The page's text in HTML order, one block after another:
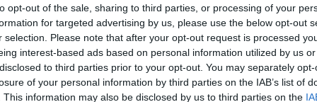
opt-out of the sale, sharing to third parties, or processing of your
for targeted advertising by us, please use the below opt-out
selection. Please note that after your opt-out request is processed
interest-based ads based on personal information utilized by us
to third parties prior to your opt-out. You may separately
of your personal information by third parties on the IAB’s list of
This information may also be disclosed by us to third parties on the
fool of me by that behavior.’ I’m like,
Writer states:
that
g
fan)